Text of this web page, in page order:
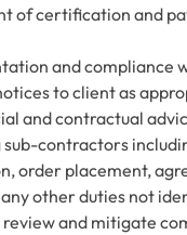
of certification and
and compliance
to client as
and contractual
sub-contractors
order placement,
other duties not
review and mitigate